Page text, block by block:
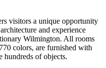
visitors a unique opportunity
and experience
Wilmington. All rooms
colors, are furnished with
hundreds of objects.